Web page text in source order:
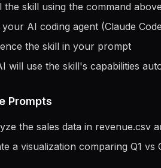
the skill using the command above
your AI coding agent (Claude
the skill in your prompt
will use the skill's capabilities
Prompts
the sales data in revenue.csv
a visualization comparing Q1